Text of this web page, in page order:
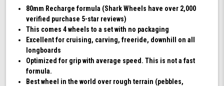
Cruising
Recharge,
Set
4
Wheels
(Black)
80mm Recharge formula (Shark Wheels have over 2,000
verified purchase 5-star reviews)
This comes 4 wheels to a set with no packaging
Excellent for cruising, carving, freeride, downhill on all
longboards
Optimized for grip with average speed. This is not a fast
formula.
Best wheel in the world over rough terrain (pebbles,